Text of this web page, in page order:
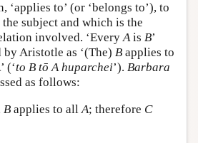
‘applies to’ (or ‘belongs to’), to
subject and which is the
involved. ‘EveryAis B’
Aristotle as ‘(The) B applies to
’ (‘to B tō A huparchei’). Barbara
as follows:
Bapplies to all A; therefore C